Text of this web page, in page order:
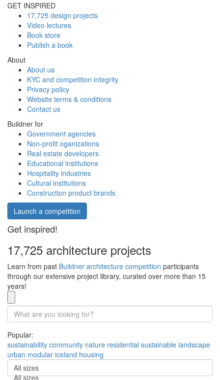
GET INSPIRED
17,725 design projects
Video lectures
Book store
Publish a book
About
About us
KYC and competition integrity
Privacy policy
Website terms & conditions
Contact us
Buildner for
Government agencies
Non-profit oganizations
Real estate developers
Educational institutions
Hospitality industries
Cultural institutions
Construction product brands
Launch a competition
Get inspired!
17,725 architecture projects
Learn from past Buildner architecture competition participants
through our extensive project library, curated over more than 15
years!
Popular:
sustainability community nature residential sustainable landscape
urban modular iceland housing
All sizes
All sizes